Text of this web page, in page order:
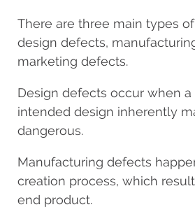
There are three main types
design defects,
marketing defects.
Design defects occur when a
intended design inherently
dangerous.
Manufacturing defects
creation process, which
end product.